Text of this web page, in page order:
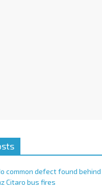
common defect found behind
Citaro bus fires